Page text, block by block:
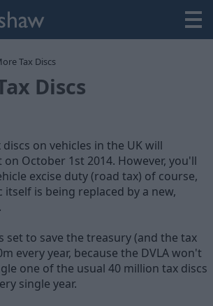
Tax Discs
Discs
on vehicles in the UK will
October 1st 2014. However, you'll
excise duty (road tax) of course,
is being replaced by a new,
set to save the treasury (and the tax
every year, because the DVLA won't
one of the usual 40 million tax discs
single year.